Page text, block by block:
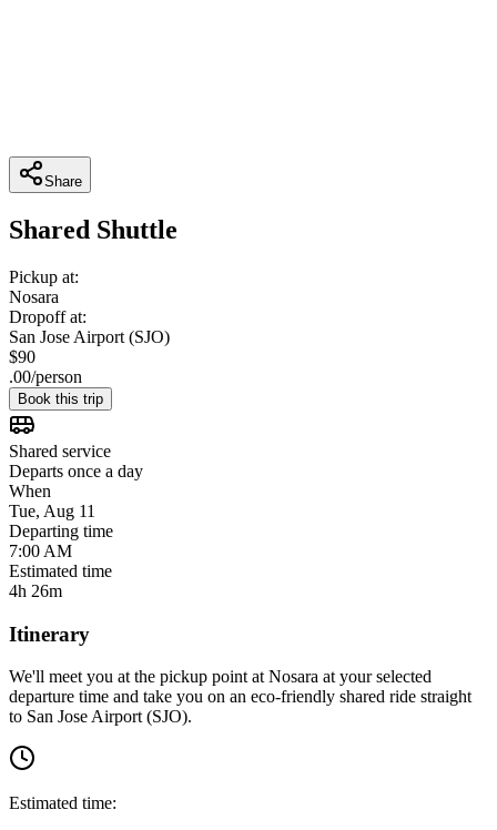
Share
Shared Shuttle
Pickup at:
Nosara
Dropoff at:
San Jose Airport (SJO)
$90
.00/person
Book this trip
Shared service
Departs once a day
When
Tue, Aug 11
Departing time
7:00 AM
Estimated time
4h 26m
Itinerary
We'll meet you at the pickup point at Nosara at your selected
departure time and take you on an eco-friendly shared ride straight
to San Jose Airport (SJO).
Estimated time: